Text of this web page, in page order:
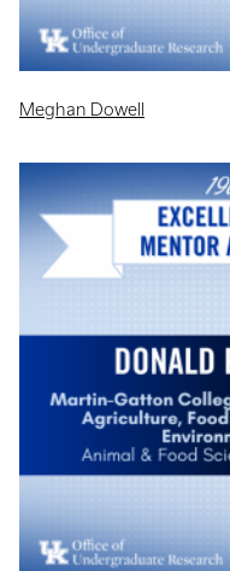
Meghan Dowell